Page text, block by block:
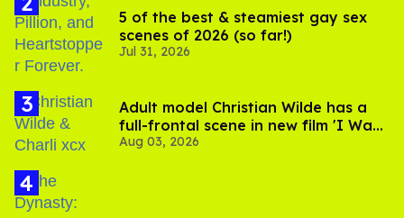
5 of the best & steamiest gay sex
scenes of 2026 (so far!)
Jul 31, 2026
Adult model Christian Wilde has a
full-frontal scene in new film 'I Want
Your Sex'
Aug 03, 2026